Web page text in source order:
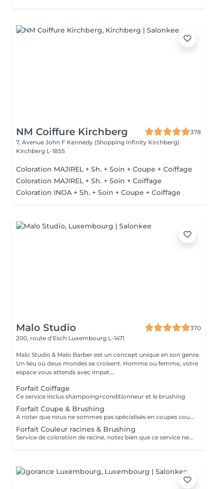
NM Coiffure Kirchberg
378
7, Avenue John F Kennedy (Shopping Infinity Kirchberg)
Kirchberg L-1855
Coloration MAJIREL + Sh. + Soin + Coupe + Coiffage
Coloration MAJIREL + Sh. + Soin + Coiffage
Coloration INOA + Sh. + Soin + Coupe + Coiffage
Malo Studio
370
200, route d'Esch Luxembourg L-1471
Malo Studio & Malo Barber est un concept unique en son genre.
Un lieu où deux mondes se croisent. Homme ou femme, votre
espace vous attends avec impat...
Forfait Coiffage
Ce service inclus shampoing+conditionneur et le brushing
Forfait Coupe & Brushing
A noter que nous ne sommes pas spécialisés en coupes courtes.
Forfait Couleur racines & Brushing
Service de coloration de racine, notez bien que ce service ne permet pas d‘effectuer d’importants éclaircissements tel qu‘un balayage ou des mèches.